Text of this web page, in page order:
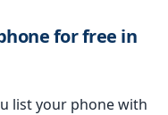
for free in
list your phone with